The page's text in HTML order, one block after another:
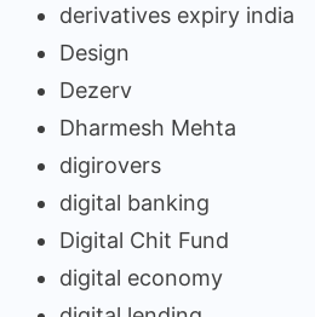
derivatives expiry india
Design
Dezerv
Dharmesh Mehta
digirovers
digital banking
Digital Chit Fund
digital economy